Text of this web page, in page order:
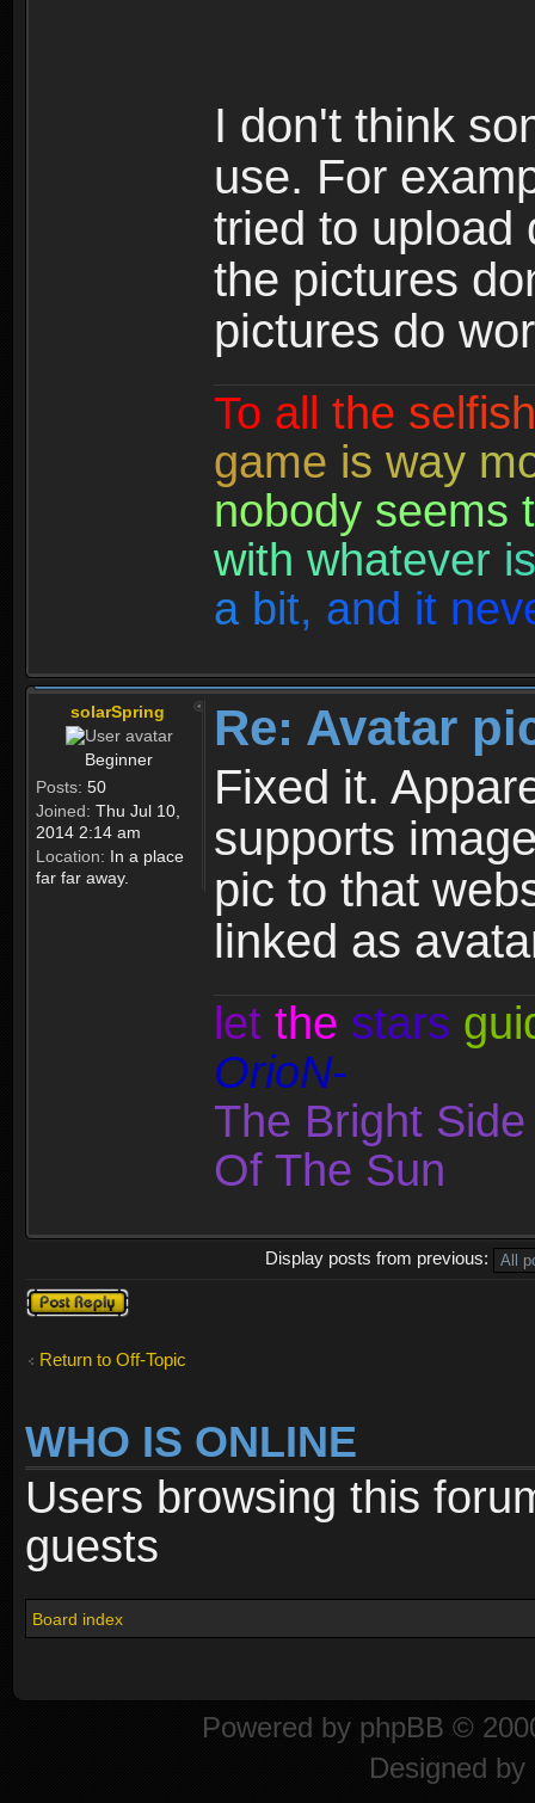
I don't think
use. For
tried to upload
the pictures
pictures do
To al the se fish
game is way m
nobody seems t
with whatever is
a bit, and it nev
solarSpring
Beginner
Posts: 50
Joined: Thu Jul 10,
2014 2:14 am
Location: In a place
far far away.
Re: Avatar
Fixed it.
supports
pic to that
linked as
let the stars
OrioN-
The Bright
Of The Sun
Display posts from previous:
Post a reply
Return to Off-Topic
WHO IS ONLINE
Users browsing this
guests
Board index
Powered by phpBB ©
Designed by